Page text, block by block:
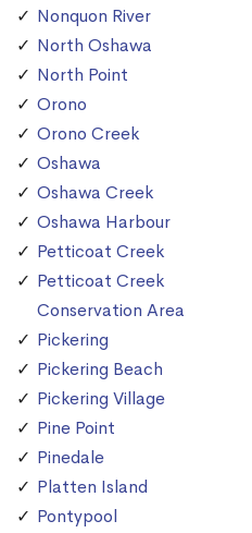
Nonquon River
North Oshawa
North Point
Orono
Orono Creek
Oshawa
Oshawa Creek
Oshawa Harbour
Petticoat Creek
Petticoat Creek
Conservation Area
Pickering
Pickering Beach
Pickering Village
Pine Point
Pinedale
Platten Island
Pontypool